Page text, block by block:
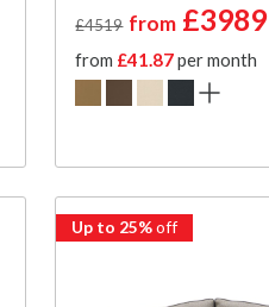
£4519 from £3989
from £41.87per month
Up to 25%off